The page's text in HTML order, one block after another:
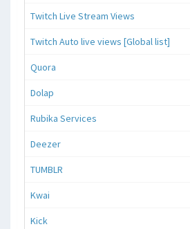
Twitch Live Stream Views
Twitch Auto live views [Global list]
Quora
Dolap
Rubika Services
Deezer
TUMBLR
Kwai
Kick